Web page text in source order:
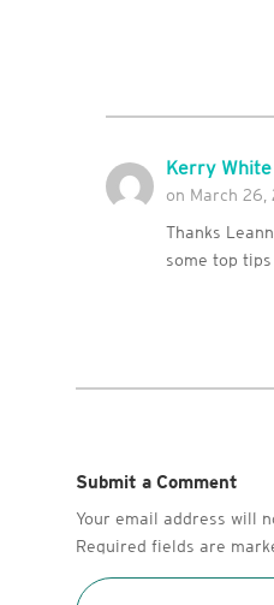
Kerry White
on March 26,
Thanks
some top tips
Submit a Comment
Your email address will
Required fields are